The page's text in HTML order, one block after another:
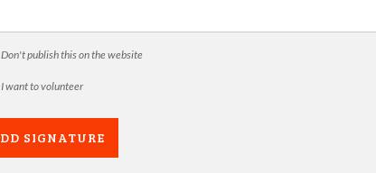
Don't publish this on the website
I want to volunteer